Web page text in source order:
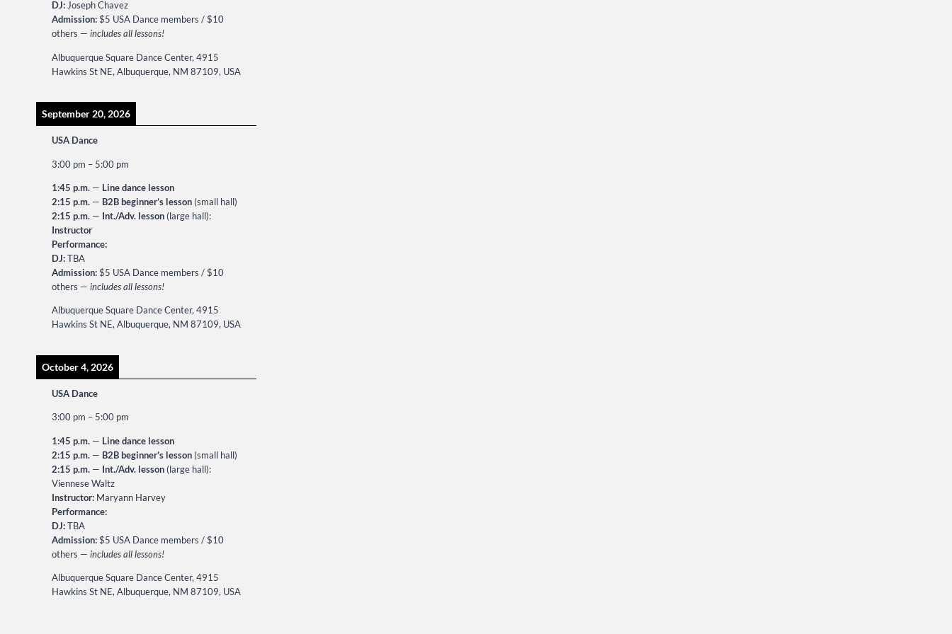
DJ:Joseph Chavez
Admission:$5 USA Dance members / $10
others — includes all lessons!
Albuquerque Square Dance Center, 4915
Hawkins St NE, Albuquerque, NM 87109, USA
September 20, 2026
USA Dance
3:00 pm – 5:00 pm
1:45 p.m. — Line dance lesson
2:15 p.m. — B2B beginner’s lesson (small hall)
2:15 p.m. — Int./Adv. lesson (large hall):
Instructor
Performance:
DJ:TBA
Admission:$5 USA Dance members / $10
others — includes all lessons!
Albuquerque Square Dance Center, 4915
Hawkins St NE, Albuquerque, NM 87109, USA
October 4, 2026
USA Dance
3:00 pm – 5:00 pm
1:45 p.m. — Line dance lesson
2:15 p.m. — B2B beginner’s lesson (small hall)
2:15 p.m. — Int./Adv. lesson (large hall):
Viennese Waltz
Instructor: Maryann Harvey
Performance:
DJ:TBA
Admission:$5 USA Dance members / $10
others — includes all lessons!
Albuquerque Square Dance Center, 4915
Hawkins St NE, Albuquerque, NM 87109, USA